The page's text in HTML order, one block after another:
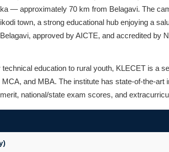
— approximately 70 km from Belagavi. The
town, a strong educational hub enjoying a
approved by AICTE, and accredited by
education to rural youth, KLECET is a
and MBA. The institute has state-of-the-art
national/state exam scores, and